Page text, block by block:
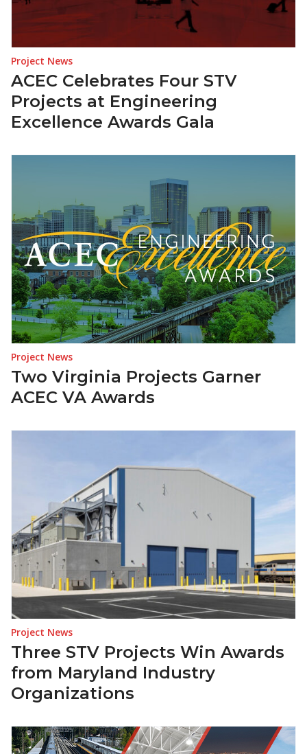
Project News
ACEC Celebrates Four STV
Projects at Engineering
Excellence Awards Gala
Project News
Two Virginia Projects Garner
ACEC VA Awards
Project News
Three STV Projects Win Awards
from Maryland Industry
Organizations